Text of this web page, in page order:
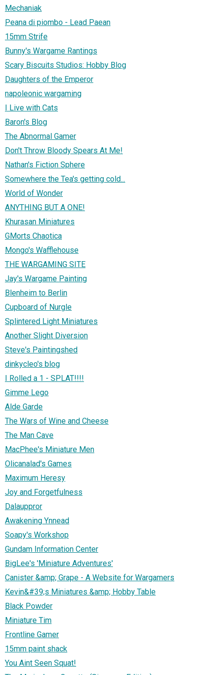
Mechaniak
Peana di piombo - Lead Paean
15mm Strife
Bunny's Wargame Rantings
Scary Biscuits Studios: Hobby Blog
Daughters of the Emperor
napoleonic wargaming
I Live with Cats
Baron's Blog
The Abnormal Gamer
Don't Throw Bloody Spears At Me!
Nathan's Fiction Sphere
Somewhere the Tea's getting cold...
World of Wonder
ANYTHING BUT A ONE!
Khurasan Miniatures
GMorts Chaotica
Mongo's Wafflehouse
THE WARGAMING SITE
Jay's Wargame Painting
Blenheim to Berlin
Cupboard of Nurgle
Splintered Light Miniatures
Another Slight Diversion
Steve's Paintingshed
dinkycleo's blog
I Rolled a 1 - SPLAT!!!!
Gimme Lego
Alde Garde
The Wars of Wine and Cheese
The Man Cave
MacPhee's Miniature Men
Olicanalad's Games
Maximum Heresy
Joy and Forgetfulness
Dalauppror
Awakening Ynnead
Soapy's Workshop
Gundam Information Center
BigLee's 'Miniature Adventures'
Canister &amp; Grape - A Website for Wargamers
Kevin&#39;s Miniatures &amp; Hobby Table
Black Powder
Miniature Tim
Frontline Gamer
15mm paint shack
You Aint Seen Squat!